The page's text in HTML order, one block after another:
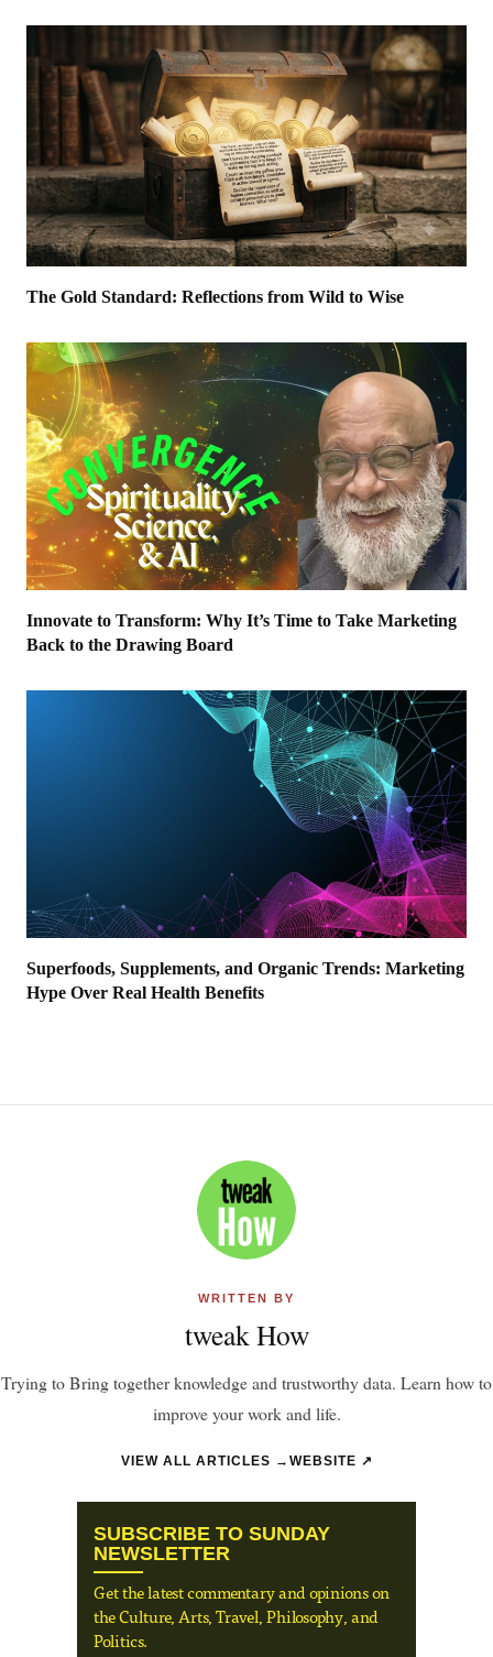
The Gold Standard: Reflections from Wild to Wise
Innovate to Transform: Why It’s Time to Take Marketing
Back to the Drawing Board
Superfoods, Supplements, and Organic Trends: Marketing
Hype Over Real Health Benefits
WRITTEN BY
tweak How
Trying to Bring together knowledge and trustworthy data. Learn how to
improve your work and life.
VIEW ALL ARTICLES → WEBSITE ↗
SUBSCRIBE TO SUNDAY
NEWSLETTER
Get the latest commentary and opinions on
the Culture, Arts, Travel, Philosophy, and
Politics.